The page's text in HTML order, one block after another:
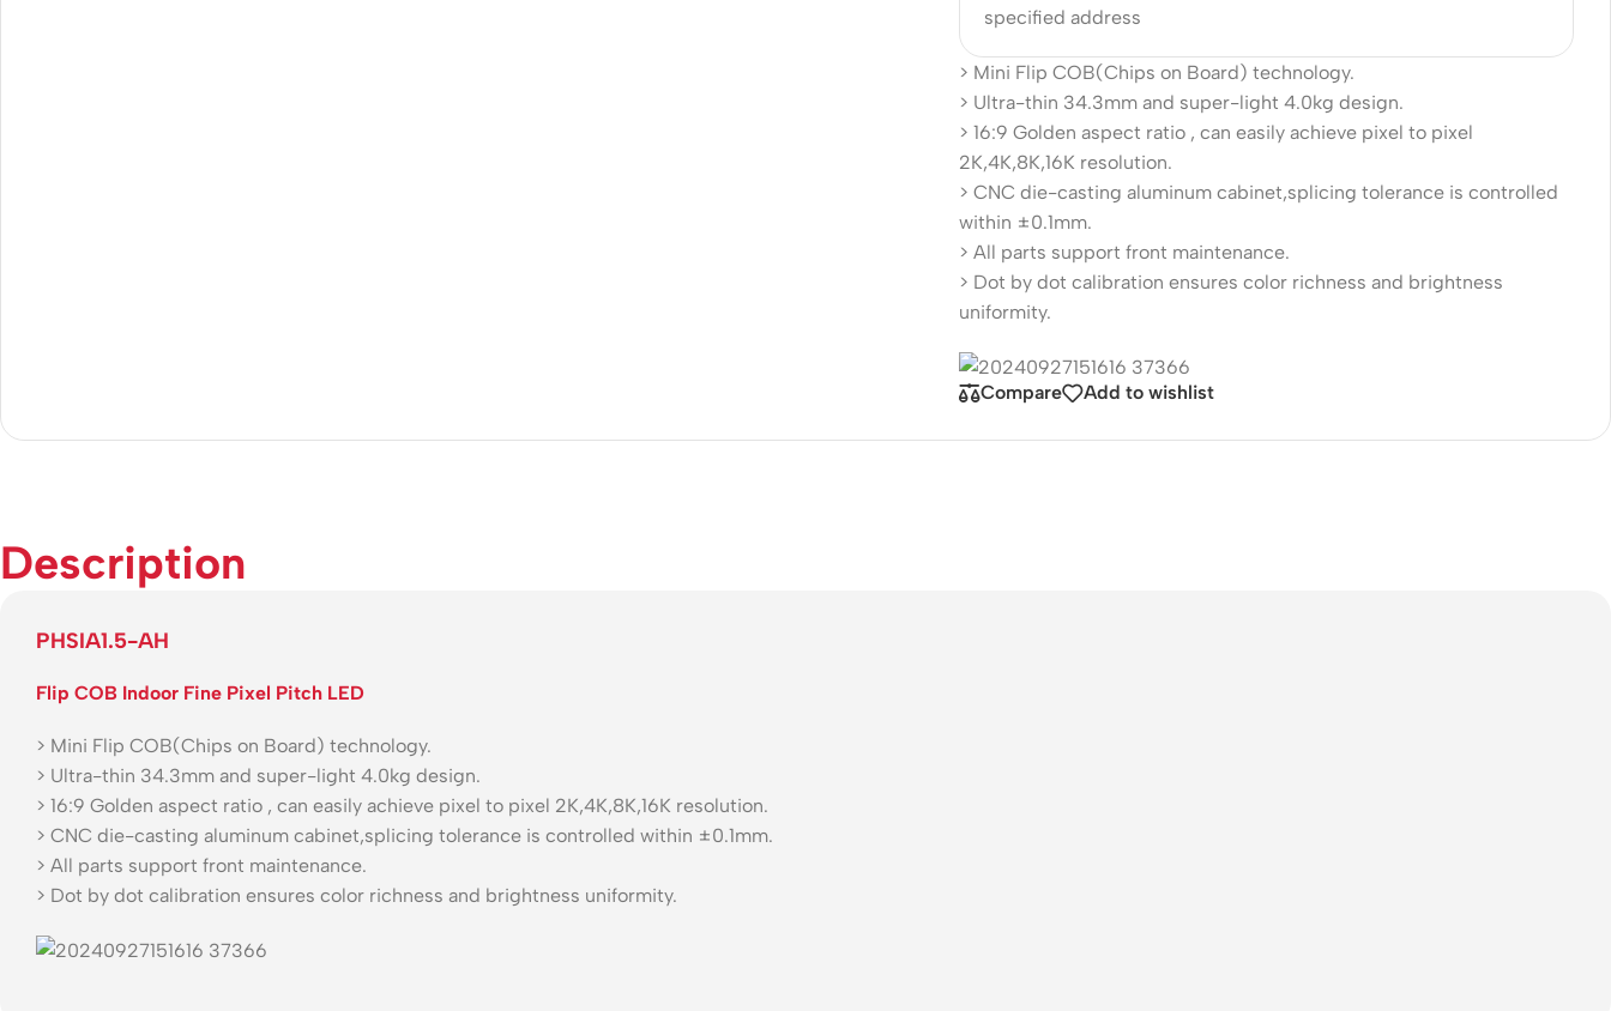
specified address
> Mini Flip COB(Chips on Board) technology.
> Ultra-thin 34.3mm and super-light 4.0kg design.
> 16:9 Golden aspect ratio , can easily achieve pixel to pixel
2K,4K,8K,16K resolution.
> CNC die-casting aluminum cabinet,splicing tolerance is controlled
within ±0.1mm.
> All parts support front maintenance.
> Dot by dot calibration ensures color richness and brightness
uniformity.
Compare Add to wishlist
Description
PHSIA1.5-AH
Flip COB Indoor Fine Pixel Pitch LED
> Mini Flip COB(Chips on Board) technology.
> Ultra-thin 34.3mm and super-light 4.0kg design.
> 16:9 Golden aspect ratio , can easily achieve pixel to pixel 2K,4K,8K,16K resolution.
> CNC die-casting aluminum cabinet,splicing tolerance is controlled within ±0.1mm.
> All parts support front maintenance.
> Dot by dot calibration ensures color richness and brightness uniformity.